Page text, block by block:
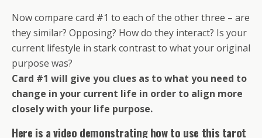
Now compare card #1 to each of the other three – are
they similar? Opposing? How do they interact? Is your
current lifestyle in stark contrast to what your original
purpose was?
Card #1 will give you clues as to what you need to
change in your current life in order to align more
closely with your life purpose.
Here is a video demonstrating how to use this tarot